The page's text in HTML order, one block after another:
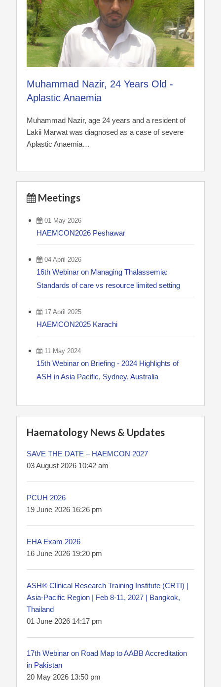
Muhammad Nazir, 24 Years Old -
Aplastic Anaemia
Muhammad Nazir, age 24 years and a resident of
Lakii Marwat was diagnosed as a case of severe
Aplastic Anaemia…
Meetings
01 May 2026
HAEMCON2026 Peshawar
04 April 2026
16th Webinar on Managing Thalassemia:
Standards of care vs resource limited setting
17 April 2025
HAEMCON2025 Karachi
11 May 2024
15th Webinar on Briefing - 2024 Highlights of
ASH in Asia Pacific, Sydney, Australia
Haematology News & Updates
SAVE THE DATE – HAEMCON 2027
03 August 2026 10:42 am
PCUH 2026
19 June 2026 16:26 pm
EHA Exam 2026
16 June 2026 19:20 pm
ASH® Clinical Research Training Institute (CRTI) |
Asia-Pacific Region | Feb 8-11, 2027 | Bangkok,
Thailand
01 June 2026 14:17 pm
17th Webinar on Road Map to AABB Accreditation
in Pakistan
20 May 2026 13:50 pm